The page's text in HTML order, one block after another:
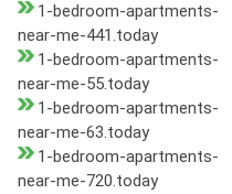
1-bedroom-apartments-
near-me-441.today
1-bedroom-apartments-
near-me-55.today
1-bedroom-apartments-
near-me-63.today
1-bedroom-apartments-
near-me-720.today